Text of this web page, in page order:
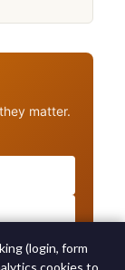
matter.
(login, form
cookies to